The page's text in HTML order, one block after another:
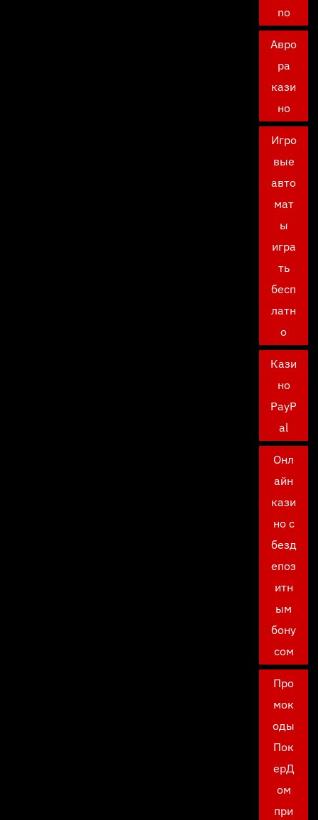
no
Авро
ра
кази
но
Игро
вые
авто
мат
ы
игра
ть
бесп
латн
о
Кази
но
PayP
al
Онл
айн
кази
но с
безд
епоз
итн
ым
бону
сом
Про
мок
оды
Пок
ерД
ом
при